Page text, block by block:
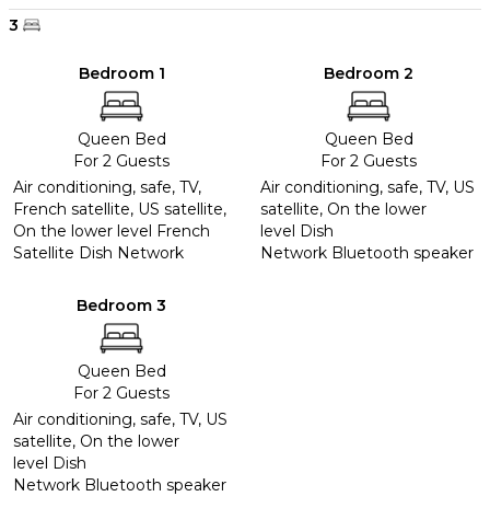
3
Bedroom 1
Queen Bed
For 2 Guests
Air conditioning, safe, TV,
French satellite, US satellite,
On the lower level French
Satellite Dish Network
Bedroom 2
Queen Bed
For 2 Guests
Air conditioning, safe, TV, US
satellite, On the lower
level Dish
Network Bluetooth speaker
Bedroom 3
Queen Bed
For 2 Guests
Air conditioning, safe, TV, US
satellite, On the lower
level Dish
Network Bluetooth speaker